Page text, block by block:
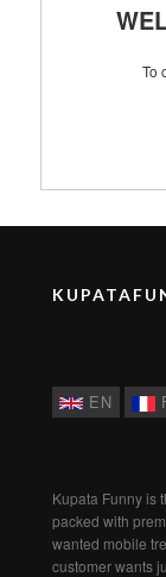
To
EN
Kupata Funny is
packed with
wanted mobile
customer wants